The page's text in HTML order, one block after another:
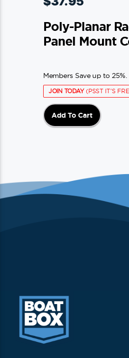
Poly-Planar
Panel Mount
Members Save up to 25%.
JOIN TODAY(PSST IT'S
Add To Cart